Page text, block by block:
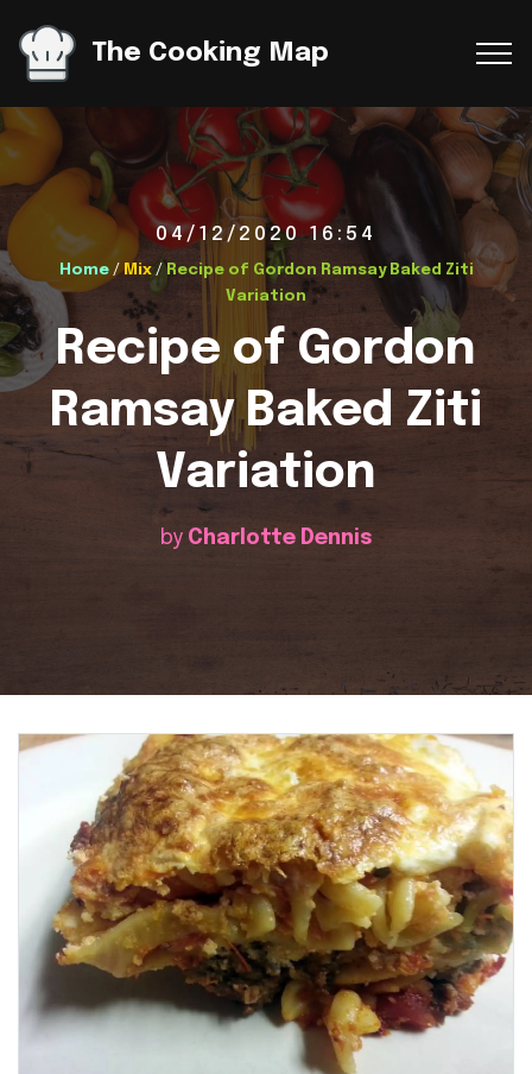
The Cooking Map
04/12/2020 16:54
Home/Mix/Recipe of Gordon Ramsay Baked Ziti
Variation
Recipe of Gordon
Ramsay Baked Ziti
Variation
by Charlotte Dennis